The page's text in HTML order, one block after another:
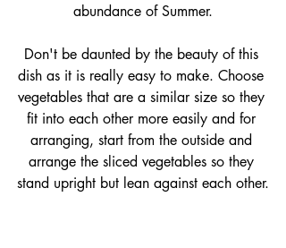
abundance of Summer.
Don't be daunted by the beauty of this
dish as it is really easy to make. Choose
vegetables that are a similar size so they
fit into each other more easily and for
arranging, start from the outside and
arrange the sliced vegetables so they
stand upright but lean against each other.